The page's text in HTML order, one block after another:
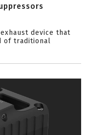
device that
of traditional